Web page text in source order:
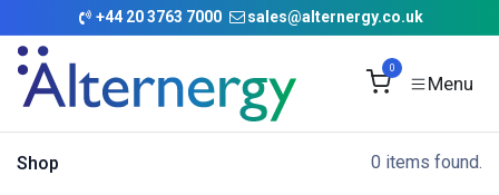
Skip to Content
+44 20 3763 7000 sales@alternergy.co.uk
0
Shop 0 items found.